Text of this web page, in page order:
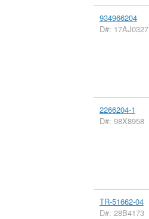
934966204
D#: 17AJ0327
2266204-1
D#: 98X8958
TR-51662-04
D#: 28B4173